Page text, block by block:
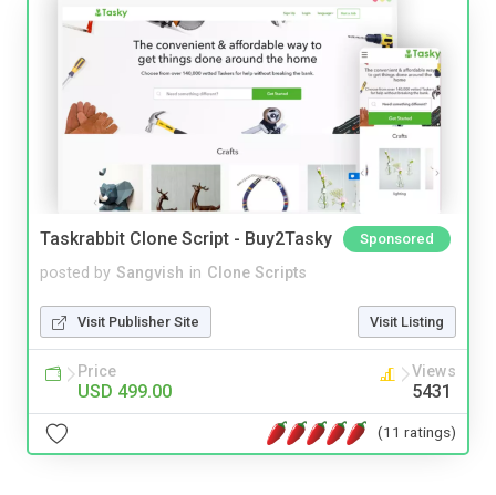
Taskrabbit Clone Script - Buy2Tasky Sponsored
posted by Sangvish in Clone Scripts
Visit Publisher Site Visit Listing
Price
USD 499.00
Views
5431
(11 ratings)